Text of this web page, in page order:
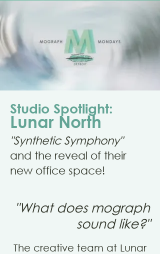
Studio Spotlight:
Lunar North
"Synthetic Symphony"
and the reveal of their
new office space!
"What does mograph
sound like?"
The creative team at Lunar